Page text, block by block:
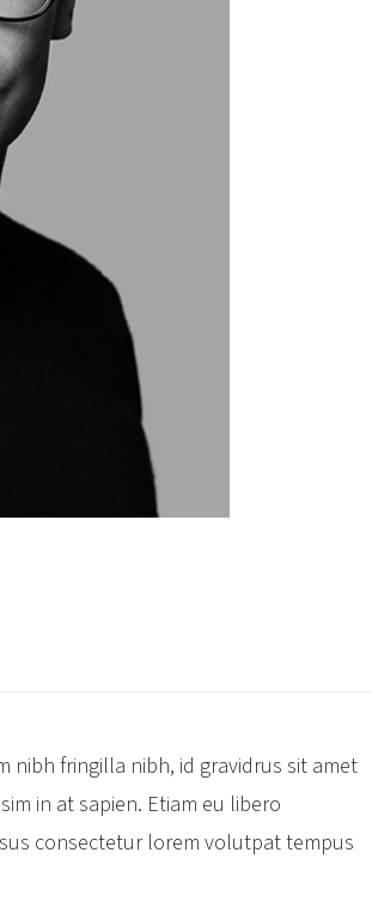
nibh fringilla nibh, id gravidrus sit amet
in at sapien. Etiam eu libero
consectetur lorem volutpat tempus